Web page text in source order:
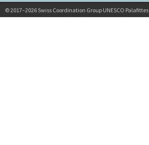
© 2017–2026 Swiss Coordination Group UNESCO Palafittes